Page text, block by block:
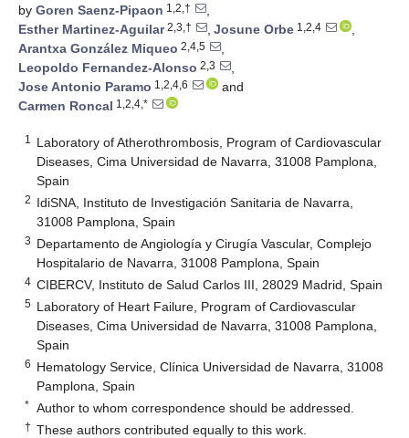
by Goren Saenz-Pipaon 1,2,†
,
Esther Martinez-Aguilar2,3,† , Josune Orbe 1,2,4
,
Arantxa González Miqueo 2,4,5
,
Leopoldo Fernandez-Alonso 2,3
,
Jose Antonio Paramo 1,2,4,6
and
Carmen Roncal 1,2,4,*
1
Laboratory of Atherothrombosis, Program of Cardiovascular
Diseases, Cima Universidad de Navarra, 31008 Pamplona,
Spain
2 IdiSNA, Instituto de Investigación Sanitaria de Navarra,
31008 Pamplona, Spain
3 Departamento de Angiología y Cirugía Vascular, Complejo
Hospitalario de Navarra, 31008 Pamplona, Spain
4 CIBERCV, Instituto de Salud Carlos III, 28029 Madrid, Spain
5 Laboratory of Heart Failure, Program of Cardiovascular
Diseases, Cima Universidad de Navarra, 31008 Pamplona,
Spain
6 Hematology Service, Clínica Universidad de Navarra, 31008
Pamplona, Spain
* Author to whom correspondence should be addressed.
† These authors contributed equally to this work.